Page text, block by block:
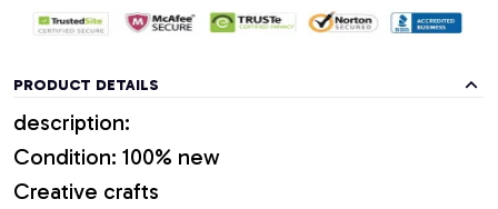
PRODUCT DETAILS
description:
Condition: 100% new
Creative crafts